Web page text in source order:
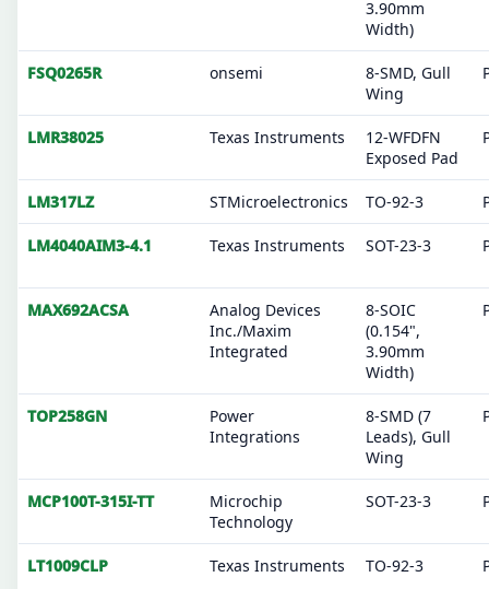
3.90mm
Width)
FSQ0265R onsemi
8-SMD, Gull
Wing
LMR38025 Texas Instruments
12-WFDFN
Exposed Pad
LM317LZ STMicroelectronics TO-92-3
LM4040AIM3-4.1 Texas Instruments SOT-23-3
MAX692ACSA
Analog Devices
Inc./Maxim
Integrated
8-SOIC
(0.154",
3.90mm
Width)
TOP258GN
Power
Integrations
8-SMD (7
Leads), Gull
Wing
MCP100T-315I-TT
Microchip
Technology
SOT-23-3
LT1009CLP Texas Instruments TO-92-3